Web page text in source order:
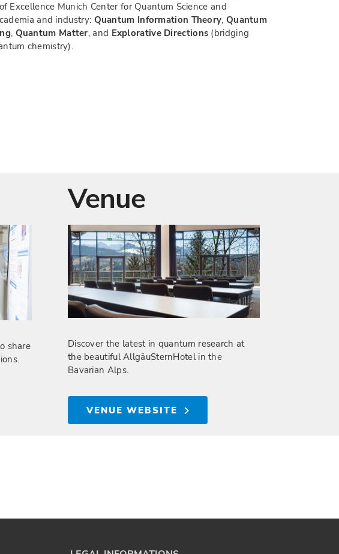
Excellence Munich Center for Quantum Science and
and industry: Quantum Information Theory, Quantum
, Quantum Matter, and Explorative Directions (bridging
chemistry).
share
Venue
Discover the latest in quantum research at
the beautiful AllgäuSternHotel in the
Bavarian Alps.
VENUE WEBSITE